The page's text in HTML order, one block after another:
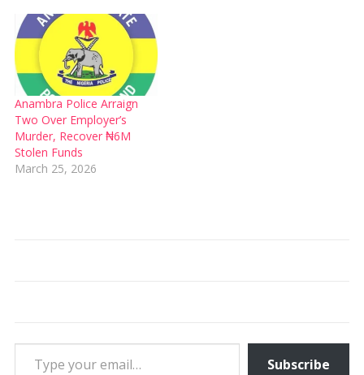
Anambra Police Arraign
Two Over Employer’s
Murder, Recover ₦6M
Stolen Funds
March 25, 2026
Type your email…
Subscribe